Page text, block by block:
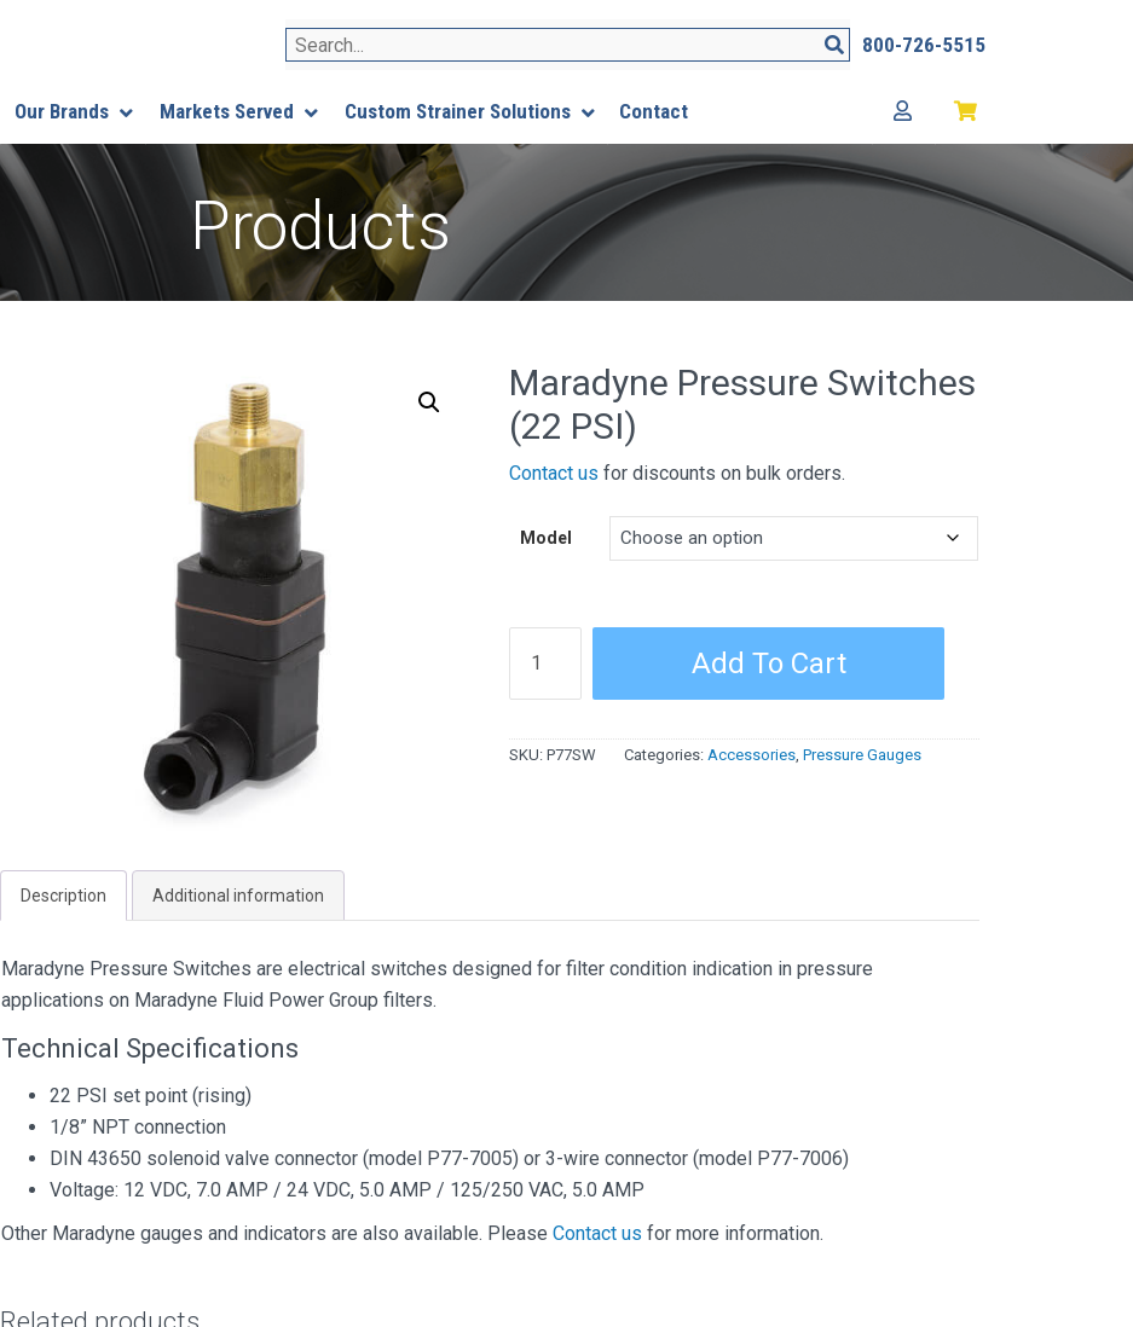
800-726-5515
Search Search
Our Brands Markets Served Custom Strainer Solutions Contact
Products
Maradyne Pressure Switches
(22 PSI)
Contact us for discounts on bulk orders.
Model
Pressure
Switches
(22
PSI)
Add To Cart
SKU:P77SW Categories: Accessories ,Pressure Gauges
Description Additional information
Maradyne Pressure Switches are electrical switches designed for filter condition indication in pressure
applications on Maradyne Fluid Power Group filters.
Technical Specifications
22 PSI set point (rising)
1/8” NPT connection
DIN 43650 solenoid valve connector (model P77-7005) or 3-wire connector (model P77-7006)
Voltage: 12 VDC, 7.0 AMP / 24 VDC, 5.0 AMP / 125/250 VAC, 5.0 AMP
Other Maradyne gauges and indicators are also available. Please Contact us for more information.